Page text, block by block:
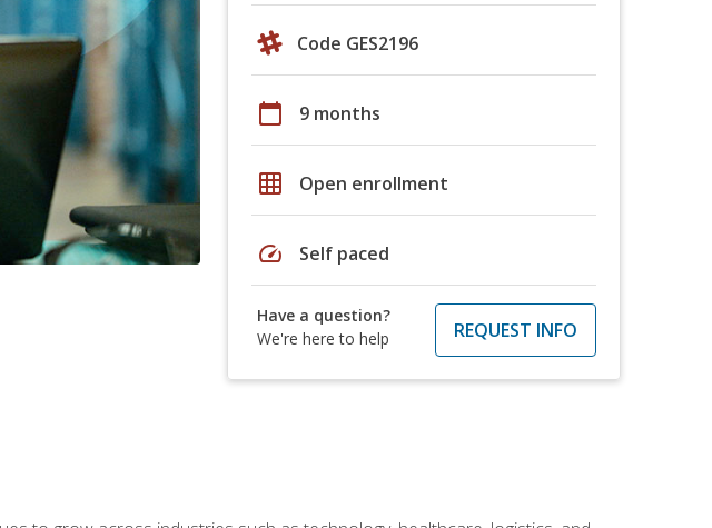
Code GES2196
calendar_today 9 months
grid_on Open enrollment
speed Self paced
Have a question?
We're here to help
REQUEST INFO